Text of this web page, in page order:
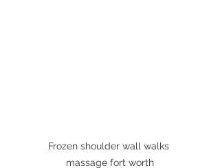
Frozen shoulder wall walks
massage fort worth